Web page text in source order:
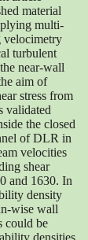
material
multi-
velocimetry
turbulent
near-wall
aim of
stress from
validated
the closed
of DLR in
velocities
shear
and 1630. In
density
wise wall
could be
densities